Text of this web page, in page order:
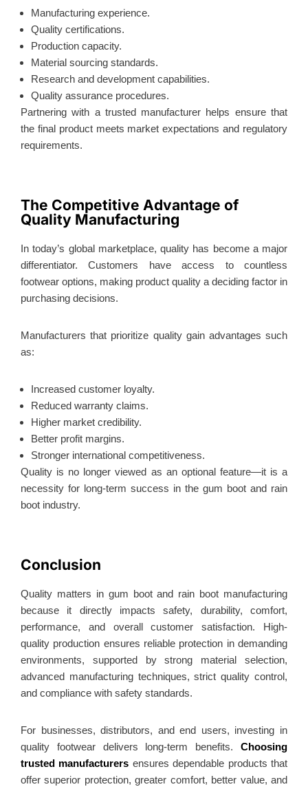
Manufacturing experience.
Quality certifications.
Production capacity.
Material sourcing standards.
Research and development capabilities.
Quality assurance procedures.
Partnering with a trusted manufacturer helps ensure that
the final product meets market expectations and regulatory
requirements.
The Competitive Advantage of
Quality Manufacturing
In today’s global marketplace, quality has become a major
differentiator. Customers have access to countless
footwear options, making product quality a deciding factor in
purchasing decisions.
Manufacturers that prioritize quality gain advantages such
as:
Increased customer loyalty.
Reduced warranty claims.
Higher market credibility.
Better profit margins.
Stronger international competitiveness.
Quality is no longer viewed as an optional feature—it is a
necessity for long-term success in the gum boot and rain
boot industry.
Conclusion
Quality matters in gum boot and rain boot manufacturing
because it directly impacts safety, durability, comfort,
performance, and overall customer satisfaction. High-
quality production ensures reliable protection in demanding
environments, supported by strong material selection,
advanced manufacturing techniques, strict quality control,
and compliance with safety standards.
For businesses, distributors, and end users, investing in
quality footwear delivers long-term benefits. Choosing
trusted manufacturers ensures dependable products that
offer superior protection, greater comfort, better value, and